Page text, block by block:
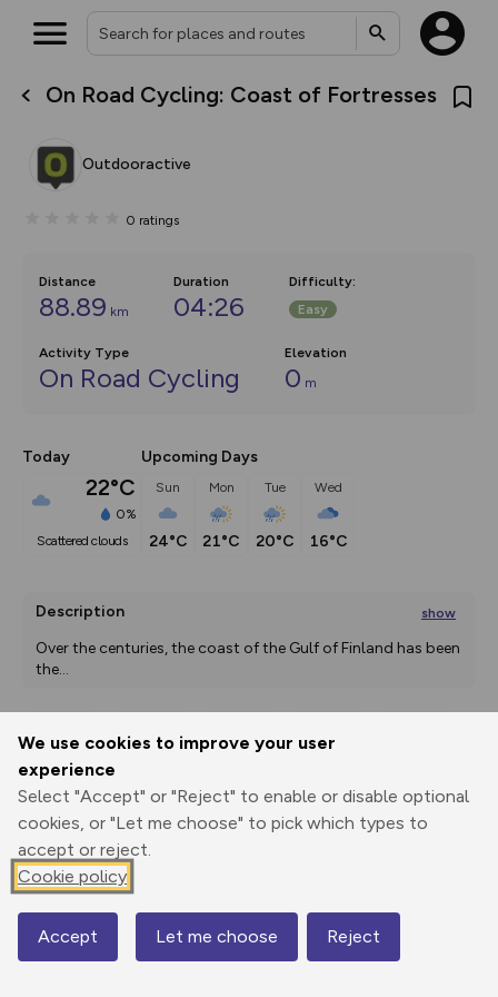
We use cookies to improve your user
experience
Select "Accept" or "Reject" to enable or disable optional
cookies, or "Let me choose" to pick which types to
accept or reject.
Cookie policy
Accept Let me choose Reject
On Road Cycling: Coast of Fortresses
Outdooractive
0 ratings
Distance
88.89 km
Duration
04:26
Difficulty:
Easy
Activity Type
On Road Cycling
Elevation
0 m
Today
22°C
0%
scattered clouds
Upcoming Days
Sun
24°C
Mon
21°C
Tue
20°C
Wed
16°C
Description show
Over the centuries, the coast of the Gulf of Finland has been
the...
Print
Elevation
0 m
Map
What’s new:
overlays including our new in-
on the way. Customise how
Community Alerts.